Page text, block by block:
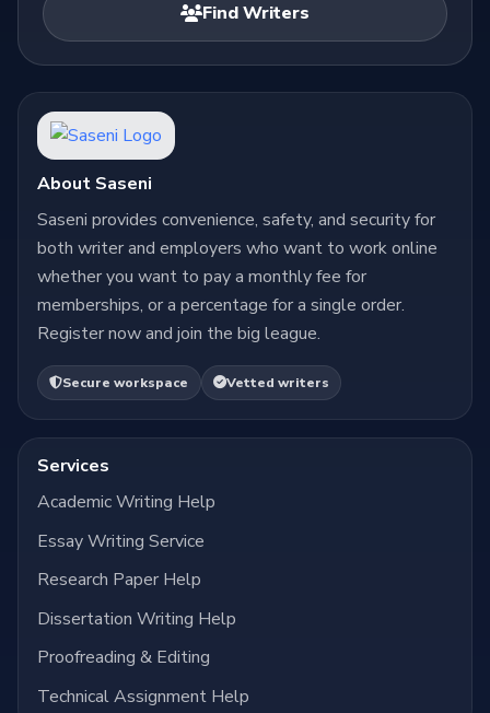
Find Writers
About Saseni
Saseni provides convenience, safety, and security for
both writer and employers who want to work online
whether you want to pay a monthly fee for
memberships, or a percentage for a single order.
Register now and join the big league.
Secure workspace Vetted writers
Services
Academic Writing Help
Essay Writing Service
Research Paper Help
Dissertation Writing Help
Proofreading & Editing
Technical Assignment Help